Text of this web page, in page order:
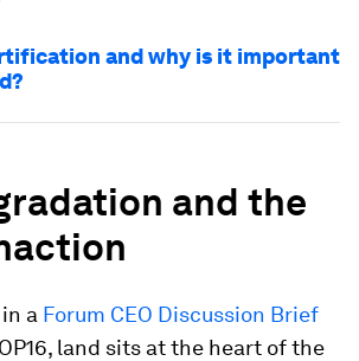
and why is it important
and the
a Forum CEO Discussion Brief
land sits at the heart of the